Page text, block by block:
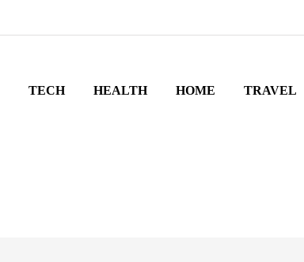
TECH HEALTH HOME TRAVEL